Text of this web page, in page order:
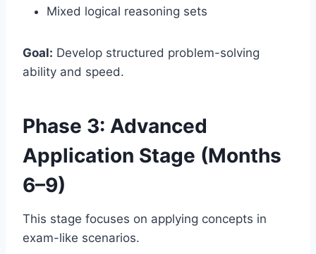
Mixed logical reasoning sets
Goal: Develop structured problem-solving
ability and speed.
Phase 3: Advanced
Application Stage (Months
6–9)
This stage focuses on applying concepts in
exam-like scenarios.